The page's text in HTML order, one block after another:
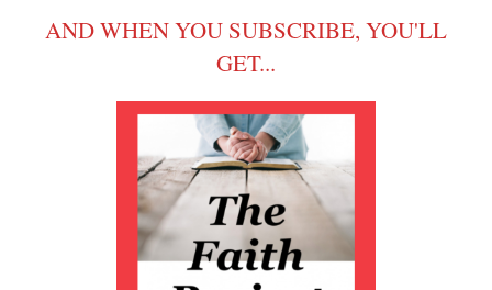
AND WHEN YOU SUBSCRIBE, YOU'LL
GET...